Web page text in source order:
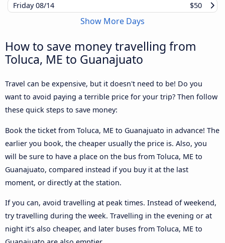
Friday08/14 $50
Show More Days
How to save money travelling from
Toluca, ME to Guanajuato
Travel can be expensive, but it doesn't need to be! Do you
want to avoid paying a terrible price for your trip? Then follow
these quick steps to save money:
Book the ticket from Toluca, ME to Guanajuato in advance! The
earlier you book, the cheaper usually the price is. Also, you
will be sure to have a place on the bus from Toluca, ME to
Guanajuato, compared instead if you buy it at the last
moment, or directly at the station.
If you can, avoid travelling at peak times. Instead of weekend,
try travelling during the week. Travelling in the evening or at
night it’s also cheaper, and later buses from Toluca, ME to